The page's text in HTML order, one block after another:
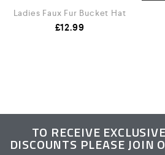
Ladies Faux Fur Bucket Hat
£12.99
TO RECEIVE
DISCOUNTS PLEASE JOIN